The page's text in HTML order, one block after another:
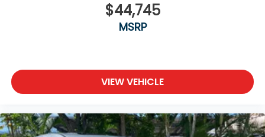
$44,745
MSRP
VIEW VEHICLE